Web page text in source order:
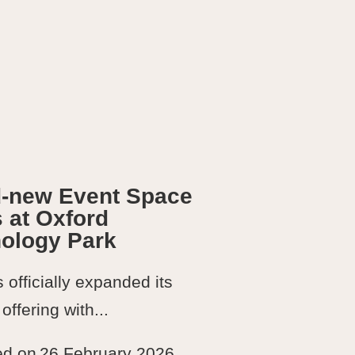
new Event Space
at Oxford
Park
officially expanded its
with...